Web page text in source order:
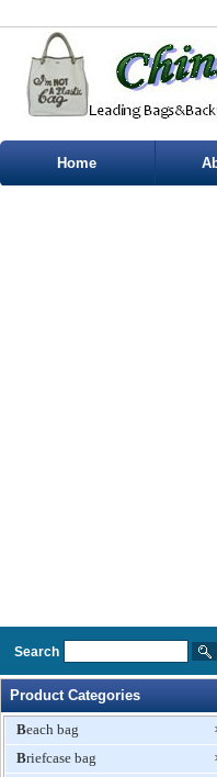
Home
Search
Product Categories
Beach bag
Briefcase bag